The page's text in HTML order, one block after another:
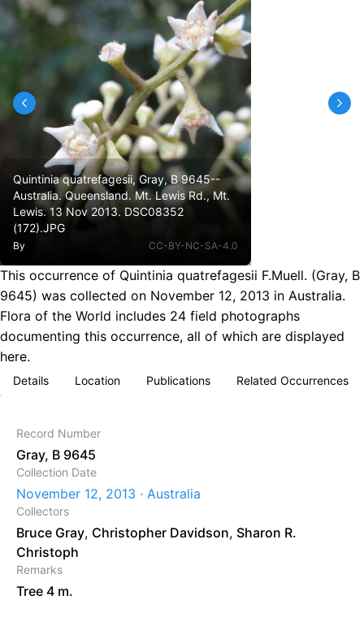
Quintinia quatrefagesii, Gray, B 9645--
Australia. Queensland. Mt. Lewis Rd., Mt.
Lewis. 13 Nov 2013. DSC08352
(172).JPG
By CC-BY-NC-SA-4.0
This occurrence of Quintinia quatrefagesii F.Muell. (Gray, B
9645) was collected on November 12, 2013 in Australia.
Flora of the World includes 24 field photographs
documenting this occurrence, all of which are displayed
here.
Details Location Publications Related Occurrences
Record Number
Gray, B 9645
Collection Date
November 12, 2013 · Australia
Collectors
Bruce Gray, Christopher Davidson, Sharon R.
Christoph
Remarks
Tree 4 m.